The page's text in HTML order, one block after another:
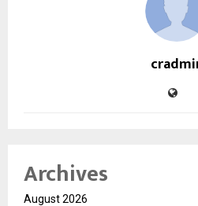
Archives
August 2026